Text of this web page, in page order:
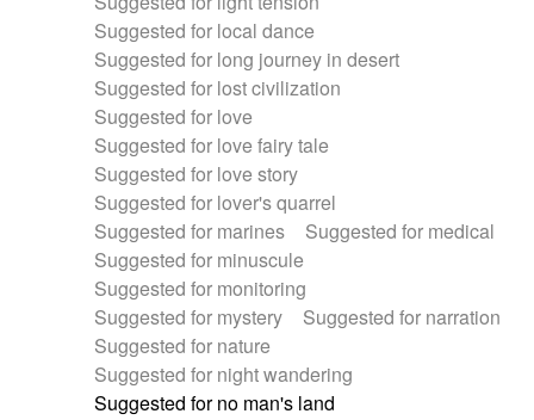
Suggested for local dance
Suggested for long journey in desert
Suggested for lost civilization
Suggested for love
Suggested for love fairy tale
Suggested for love story
Suggested for lover's quarrel
Suggested for marines
Suggested for medical
Suggested for minuscule
Suggested for monitoring
Suggested for mystery
Suggested for narration
Suggested for nature
Suggested for night wandering
Suggested for no man's land